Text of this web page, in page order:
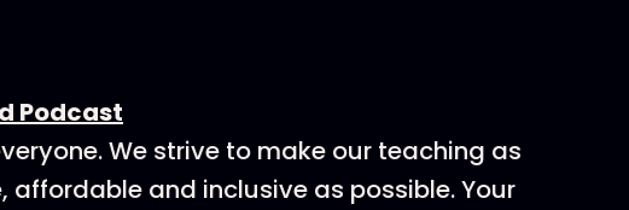
Podcast
We strive to make our teaching as
and inclusive as possible. Your